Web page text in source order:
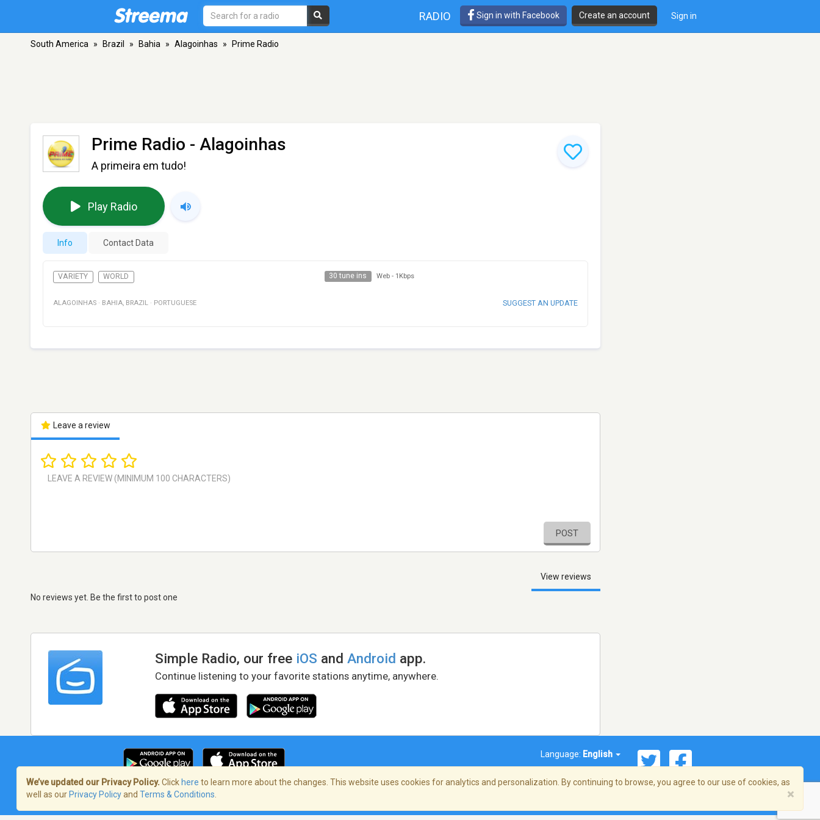
RADIO Sign in with Facebook Create an account Sign in
South America » Brazil » Bahia » Alagoinhas » Prime Radio
Prime Radio - Alagoinhas
A primeira em tudo!
Play Radio
Info Contact Data
VARIETY WORLD 30 tune ins Web - 1Kbps
ALAGOINHAS · BAHIA, BRAZIL · PORTUGUESE SUGGEST AN UPDATE
Leave a review
POST
View reviews
No reviews yet. Be the first to post one
Simple Radio, our free iOS andAndroid app.
Continue listening to your favorite stations anytime, anywhere.
Language: English
Terms of Service/Privacy Policy
We’ve updated our Privacy Policy. Click here to learn more about the changes. This website uses cookies for analytics and personalization. By continuing to browse, you agree to our use of cookies, as
well as our Privacy Policyand Terms & Conditions ×